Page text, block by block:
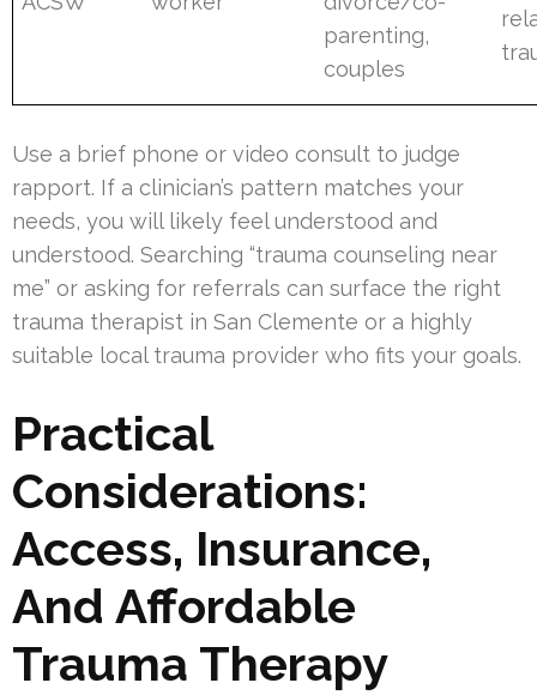
parenting,
couples
Use a brief phone or video consult to judge
rapport. If a clinician’s pattern matches your
needs, you will likely feel understood and
understood. Searching “trauma counseling near
me” or asking for referrals can surface the right
trauma therapist in San Clemente or a highly
suitable local trauma provider who fits your goals.
Practical
Considerations:
Access, Insurance,
And Affordable
Trauma Therapy